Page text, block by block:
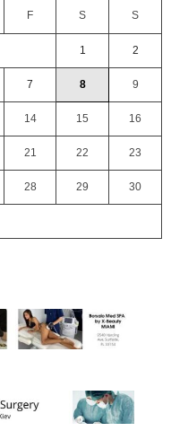
F S S
1 2
7 8 9
14 15 16
21 22 23
28 29 30